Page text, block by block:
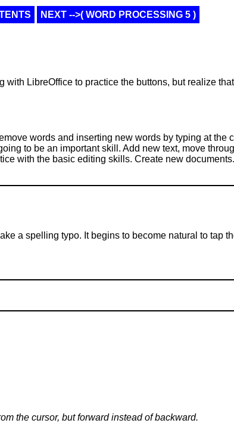
NEXT -->( WORD PROCESSING 5 )
LibreOffice to practice the buttons, but realize
words and inserting new words by typing at the
to be an important skill. Add new text, move
with the basic editing skills. Create new
a spelling typo. It begins to become natural to tap
the cursor, but forward instead of backward.